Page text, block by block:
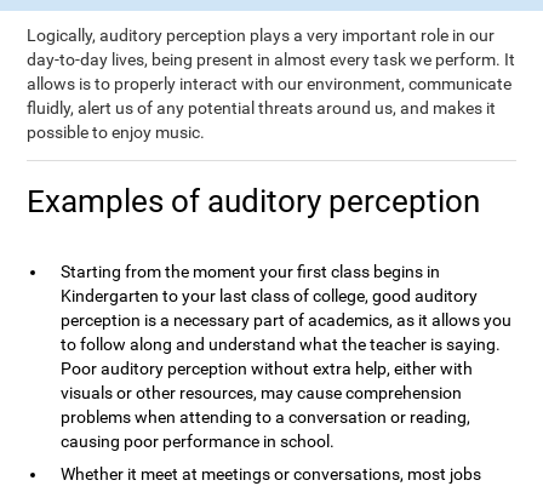
Logically, auditory perception plays a very important role in our
day-to-day lives, being present in almost every task we perform. It
allows is to properly interact with our environment, communicate
fluidly, alert us of any potential threats around us, and makes it
possible to enjoy music.
Examples of auditory perception
Starting from the moment your first class begins in
Kindergarten to your last class of college, good auditory
perception is a necessary part of academics, as it allows you
to follow along and understand what the teacher is saying.
Poor auditory perception without extra help, either with
visuals or other resources, may cause comprehension
problems when attending to a conversation or reading,
causing poor performance in school.
Whether it meet at meetings or conversations, most jobs